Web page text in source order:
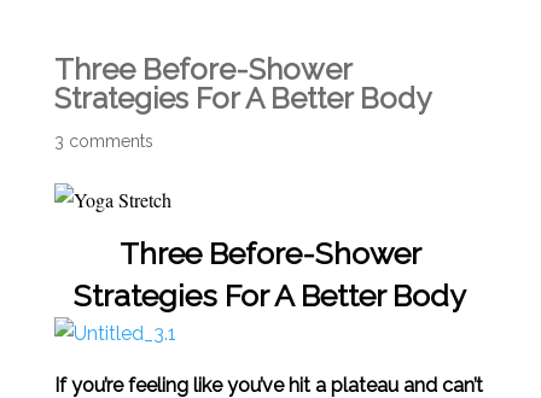
Three Before-Shower
Strategies For A Better Body
3 comments
Three Before-Shower
Strategies For A Better Body
If you’re feeling like you’ve hit a plateau and can’t